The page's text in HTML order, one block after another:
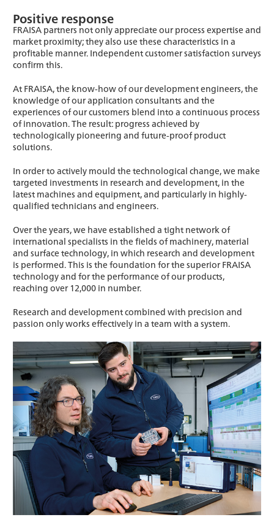
Positive response
FRAISA partners not only appreciate our process expertise and
market proximity; they also use these characteristics in a
profitable manner. Independent customer satisfaction surveys
confirm this.
At FRAISA, the know-how of our development engineers, the
knowledge of our application consultants and the
experiences of our customers blend into a continuous process
of innovation. The result: progress achieved by
technologically pioneering and future-proof product
solutions.
In order to actively mould the technological change, we make
targeted investments in research and development, in the
latest machines and equipment, and particularly in highly-
qualified technicians and engineers.
Over the years, we have established a tight network of
international specialists in the fields of machinery, material
and surface technology, in which research and development
is performed. This is the foundation for the superior FRAISA
technology and for the performance of our products,
reaching over 12,000 in number.
Research and development combined with precision and
passion only works effectively in a team with a system.